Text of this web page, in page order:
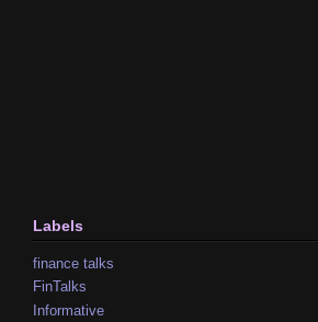
Labels
finance talks
FinTalks
Informative